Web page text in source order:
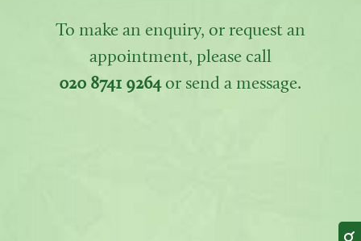
To make an enquiry, or request an
appointment, please call
020 8741 9264or send a message.